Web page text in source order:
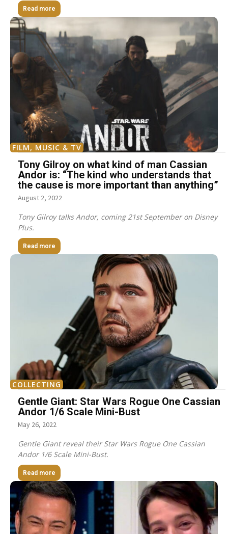
Read more
FILM, MUSIC & TV
Tony Gilroy on what kind of man Cassian
Andor is: “The kind who understands that
the cause is more important than anything”
August 2, 2022
Tony Gilroy talks Andor, coming 21st September on Disney
Plus.
Read more
COLLECTING
Gentle Giant: Star Wars Rogue One Cassian
Andor 1/6 Scale Mini-Bust
May 26, 2022
Gentle Giant reveal their Star Wars Rogue One Cassian
Andor 1/6 Scale Mini-Bust.
Read more